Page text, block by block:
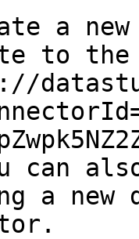
a
to the
can
a new